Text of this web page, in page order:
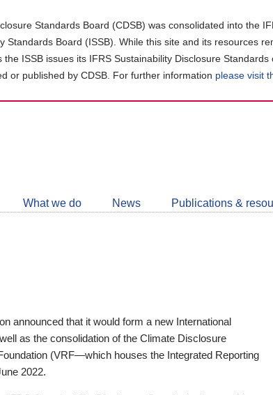
Standards Board (CDSB) was consolidated into the
Standards Board (ISSB). While this site and its resources
ISSB issues its IFRS Sustainability Disclosure
or published by CDSB. For further information please visit
What we do News Publications &
announced that it would form a new International
as the consolidation of the Climate Disclosure
(VRF—which houses the Integrated Reporting
2022.